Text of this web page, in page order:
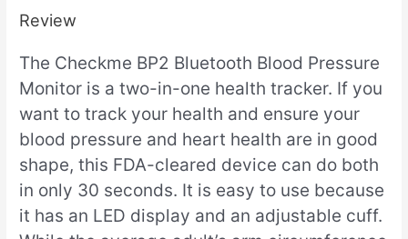
Review
The Checkme BP2 Bluetooth Blood Pressure
Monitor is a two-in-one health tracker. If you
want to track your health and ensure your
blood pressure and heart health are in good
shape, this FDA-cleared device can do both
in only 30 seconds. It is easy to use because
it has an LED display and an adjustable cuff.